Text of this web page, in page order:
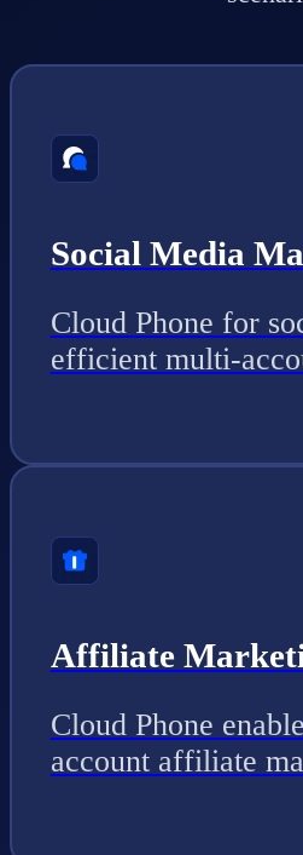
Social Media
Cloud Phone for
efficient multi-
Affiliate
Cloud Phone
account affiliate